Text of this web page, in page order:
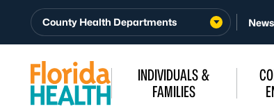
Skip to Content
County Health Departments News
INDIVIDUALS &
FAMILIES